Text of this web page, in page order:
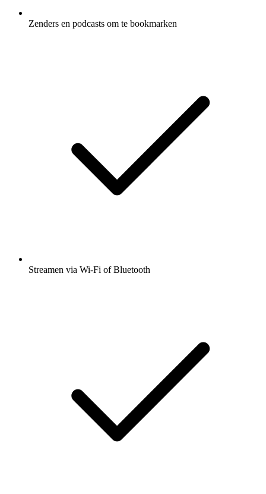
Zenders en podcasts om te bookmarken
Streamen via Wi-Fi of Bluetooth